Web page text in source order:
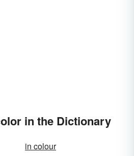
in the Dictionary
in colour